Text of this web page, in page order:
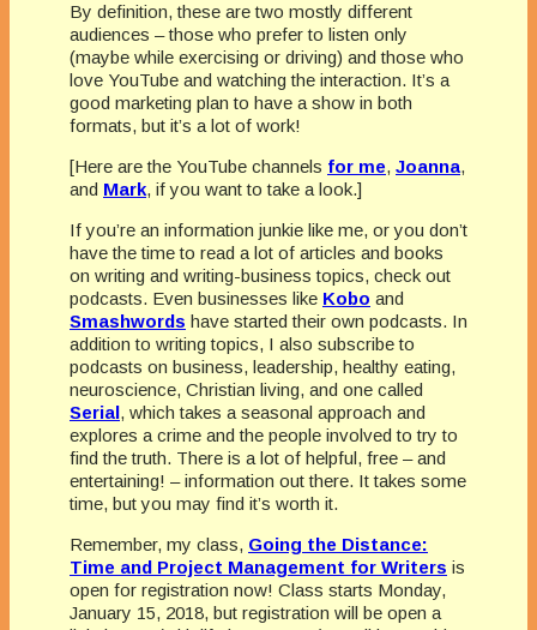
By definition, these are two mostly different
audiences – those who prefer to listen only
(maybe while exercising or driving) and those who
love YouTube and watching the interaction. It’s a
good marketing plan to have a show in both
formats, but it’s a lot of work!
[Here are the YouTube channels for me, Joanna,
and Mark, if you want to take a look.]
If you’re an information junkie like me, or you don’t
have the time to read a lot of articles and books
on writing and writing-business topics, check out
podcasts. Even businesses like Kobo and
Smashwords have started their own podcasts. In
addition to writing topics, I also subscribe to
podcasts on business, leadership, healthy eating,
neuroscience, Christian living, and one called
Serial, which takes a seasonal approach and
explores a crime and the people involved to try to
find the truth. There is a lot of helpful, free – and
entertaining! – information out there. It takes some
time, but you may find it’s worth it.
Remember, my class, Going the Distance:
Time and Project Management for Writers is
open for registration now! Class starts Monday,
January 15, 2018, but registration will be open a